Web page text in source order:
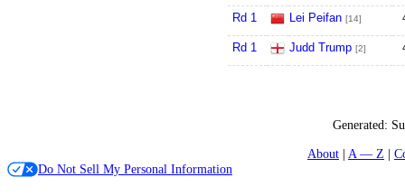
Rd 1 Lei Peifan [14]
Rd 1 Judd Trump [2]
Generated:
About
A — Z
Do Not Sell My Personal Information